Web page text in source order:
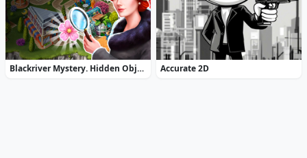
Blackriver Mystery. Hidden Objects Accurate 2D